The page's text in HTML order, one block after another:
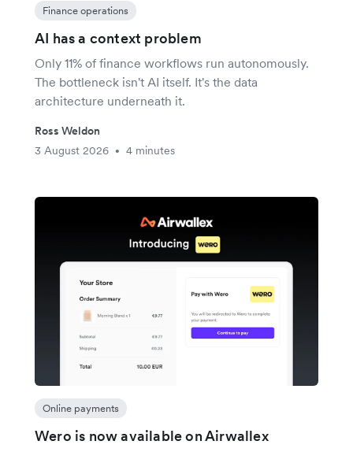
Finance operations
AI has a context problem
Only 11% of finance workflows run autonomously.
The bottleneck isn't AI itself. It's the data
architecture underneath it.
Ross Weldon
3 August 2026
• 4 minutes
Online payments
Wero is now available on Airwallex